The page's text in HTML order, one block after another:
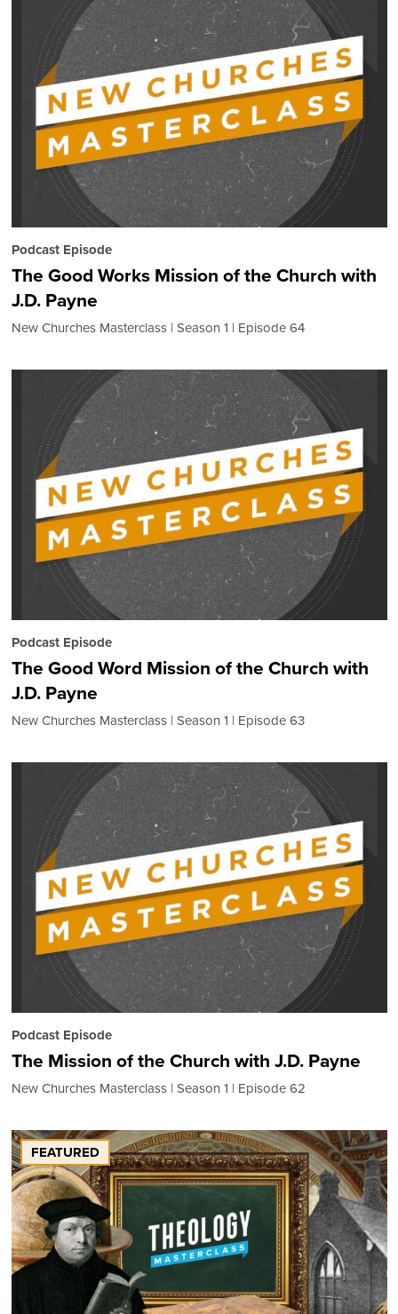
Podcast Episode
The Good Works Mission of the Church with
J.D. Payne
New Churches Masterclass Season 1 Episode 64
Podcast Episode
The Good Word Mission of the Church with
J.D. Payne
New Churches Masterclass Season 1 Episode 63
Podcast Episode
The Mission of the Church with J.D. Payne
New Churches Masterclass Season 1 Episode 62
FEATURED